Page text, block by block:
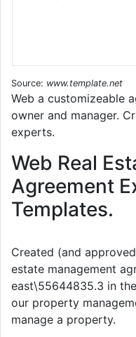
Source: www.template.net
Web a customizeable
owner and manager.
experts.
Web Real
Agreement
Templates.
Created (and
estate management
east\55644835.3 in
our property
manage a property.